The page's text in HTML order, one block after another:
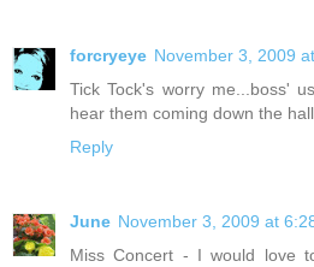
forcryeye November 3, 2009
Tick Tock's worry me...boss'
hear them coming down the
Reply
June November 3, 2009 at
Miss Concert - I would love